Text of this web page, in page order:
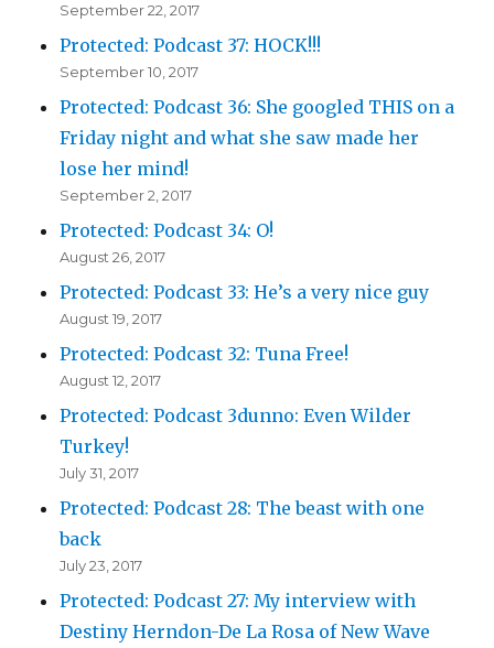
September 22, 2017
Protected: Podcast 37: HOCK!!!
September 10, 2017
Protected: Podcast 36: She googled THIS on a
Friday night and what she saw made her
lose her mind!
September 2, 2017
Protected: Podcast 34: O!
August 26, 2017
Protected: Podcast 33: He’s a very nice guy
August 19, 2017
Protected: Podcast 32: Tuna Free!
August 12, 2017
Protected: Podcast 3dunno: Even Wilder
Turkey!
July 31, 2017
Protected: Podcast 28: The beast with one
back
July 23, 2017
Protected: Podcast 27: My interview with
Destiny Herndon-De La Rosa of New Wave